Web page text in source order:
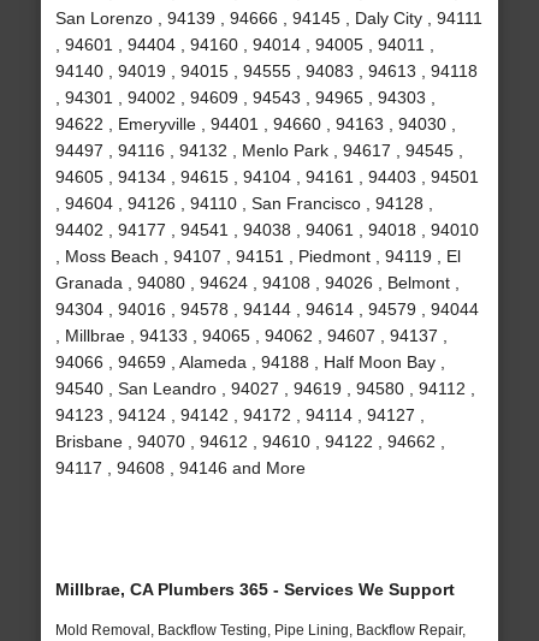
San Lorenzo , 94139 , 94666 , 94145 , Daly City , 94111
, 94601 , 94404 , 94160 , 94014 , 94005 , 94011 ,
94140 , 94019 , 94015 , 94555 , 94083 , 94613 , 94118
, 94301 , 94002 , 94609 , 94543 , 94965 , 94303 ,
94622 , Emeryville , 94401 , 94660 , 94163 , 94030 ,
94497 , 94116 , 94132 , Menlo Park , 94617 , 94545 ,
94605 , 94134 , 94615 , 94104 , 94161 , 94403 , 94501
, 94604 , 94126 , 94110 , San Francisco , 94128 ,
94402 , 94177 , 94541 , 94038 , 94061 , 94018 , 94010
, Moss Beach , 94107 , 94151 , Piedmont , 94119 , El
Granada , 94080 , 94624 , 94108 , 94026 , Belmont ,
94304 , 94016 , 94578 , 94144 , 94614 , 94579 , 94044
, Millbrae , 94133 , 94065 , 94062 , 94607 , 94137 ,
94066 , 94659 , Alameda , 94188 , Half Moon Bay ,
94540 , San Leandro , 94027 , 94619 , 94580 , 94112 ,
94123 , 94124 , 94142 , 94172 , 94114 , 94127 ,
Brisbane , 94070 , 94612 , 94610 , 94122 , 94662 ,
94117 , 94608 , 94146 and More
Millbrae, CA Plumbers 365 - Services We Support
Mold Removal, Backflow Testing, Pipe Lining, Backflow Repair,